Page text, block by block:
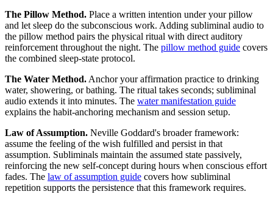
The Pillow Method. Place a written intention under your pillow
and let sleep do the subconscious work. Adding subliminal audio to
the pillow method pairs the physical ritual with direct auditory
reinforcement throughout the night. The pillow method guide covers
the combined sleep-state protocol.
The Water Method. Anchor your affirmation practice to drinking
water, showering, or bathing. The ritual takes seconds; subliminal
audio extends it into minutes. The water manifestation guide
explains the habit-anchoring mechanism and session setup.
Law of Assumption. Neville Goddard's broader framework:
assume the feeling of the wish fulfilled and persist in that
assumption. Subliminals maintain the assumed state passively,
reinforcing the new self-concept during hours when conscious effort
fades. The law of assumption guide covers how subliminal
repetition supports the persistence that this framework requires.